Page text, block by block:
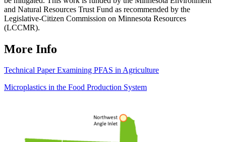
and Natural Resources Trust Fund as recommended by the
Legislative-Citizen Commission on Minnesota Resources
(LCCMR).
More Info
Technical Paper Examining PFAS in Agriculture
Microplastics in the Food Production System